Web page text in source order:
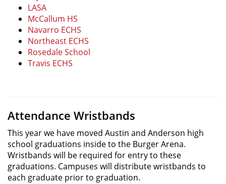
LASA
McCallum HS
Navarro ECHS
Northeast ECHS
Rosedale School
Travis ECHS
Attendance Wristbands
This year we have moved Austin and Anderson high
school graduations inside to the Burger Arena.
Wristbands will be required for entry to these
graduations. Campuses will distribute wristbands to
each graduate prior to graduation.